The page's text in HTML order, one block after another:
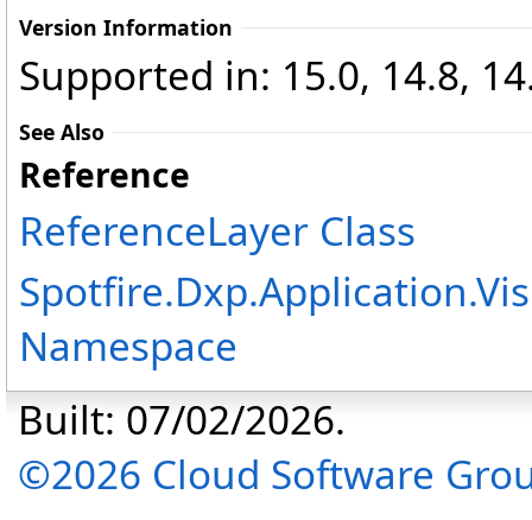
Version Information
Supported in: 15.0, 14.8,
See Also
Reference
ReferenceLayer Class
Namespace
Built: 07/02/2026.
©2026 Cloud Software